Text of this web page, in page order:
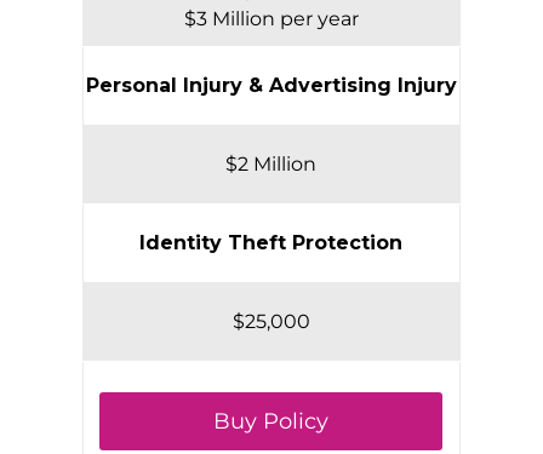
$3 Million per year
Personal Injury & Advertising Injury
$2 Million
Identity Theft Protection
$25,000
Buy Policy